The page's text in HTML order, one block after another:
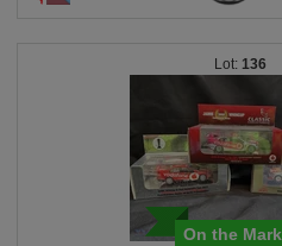
136
On the